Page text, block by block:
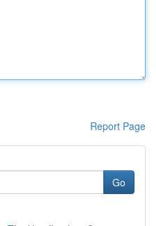
Report Page
Go